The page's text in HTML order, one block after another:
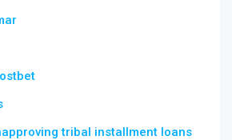
tribal installment loans